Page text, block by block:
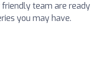
team are ready
you may have.